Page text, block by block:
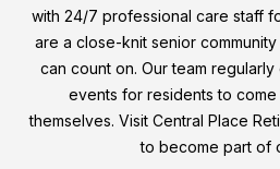
with 24/7 professional care staff
are a close-knit senior
can count on. Our team
events for residents to
themselves. Visit Central Place
to become part of